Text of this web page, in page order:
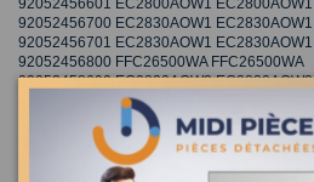
92052456601 EC2800AOW1 EC2800AOW1
92052456700 EC2830AOW1 EC2830AOW1
92052456701 EC2830AOW1 EC2830AOW1
92052456800 FFC26500WA FFC26500WA
92052458600 EC2830AOW2 EC2830AOW2
92052458603 EC2830AOW2 EC2830AOW2
92052458604 EC2830AOW2 EC2830AOW2
92052458606 EC2830AOW2 EC2830AOW2
92052458700 EC2800AOW2 EC2800AOW2
92052458701 EC2800AOW2 EC2800AOW2